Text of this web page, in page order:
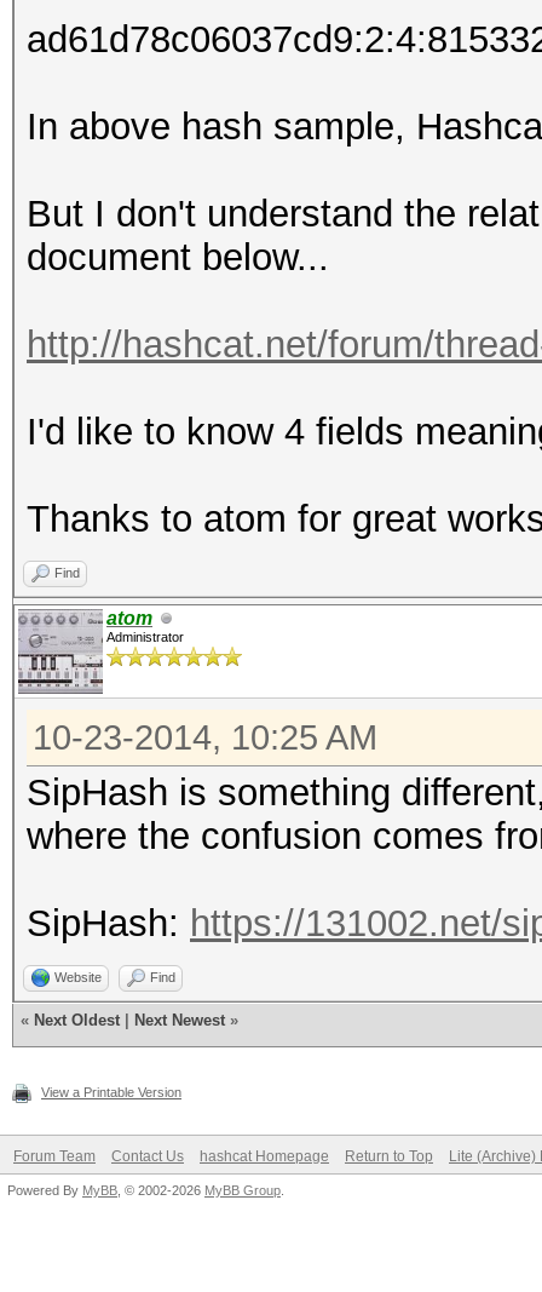
In above hash sample,
But I don't understand the
document below...
http://hashcat.net/forum/
I'd like to know 4 fields
Thanks to atom for great
Find
atom
Administrator
10-23-2014, 10:25 AM
SipHash is something
where the confusion comes
SipHash: https://131002.net/
Website Find
« Next Oldest Next Newest »
View a Printable Version
Forum Team Contact Us hashcat Homepage Return to Top Lite (Archive)
Powered By MyBB , © 2002-2026 MyBB Group